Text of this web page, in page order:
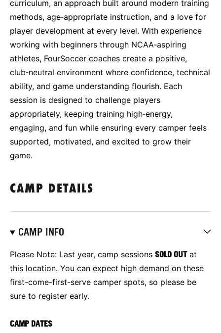
curriculum, an approach built around modern training
methods, age‑appropriate instruction, and a love for
player development at every level. With experience
working with beginners through NCAA‑aspiring
athletes, FourSoccer coaches create a positive,
club‑neutral environment where confidence, technical
ability, and game understanding flourish. Each
session is designed to challenge players
appropriately, keeping training high‑energy,
engaging, and fun while ensuring every camper feels
supported, motivated, and excited to grow their
game.
CAMP DETAILS
CAMP INFO
Please Note: Last year, camp sessions SOLD OUTat
this location. You can expect high demand on these
first-come-first-serve camper spots, so please be
sure to register early.
CAMP DATES